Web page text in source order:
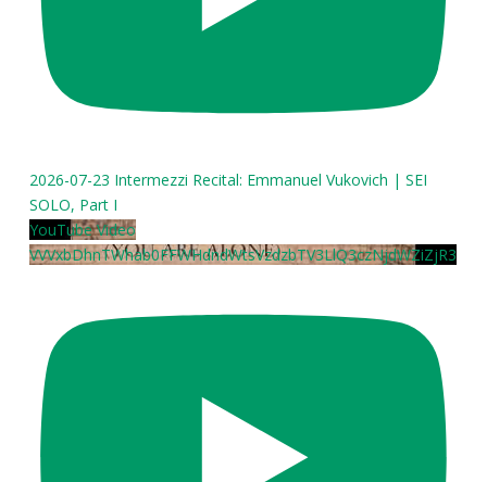
2026-07-23 Intermezzi Recital: Emmanuel Vukovich | SEI
SOLO, Part I
YouTube Video
VVVxbDhnTWhab0FFWHdndWtsVzdzbTV3LlQ3czNjdWZiZjR3